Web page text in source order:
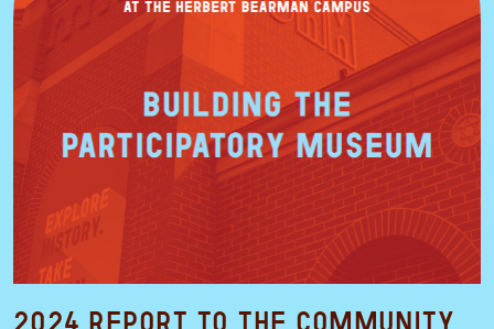
2024 Report to the Community